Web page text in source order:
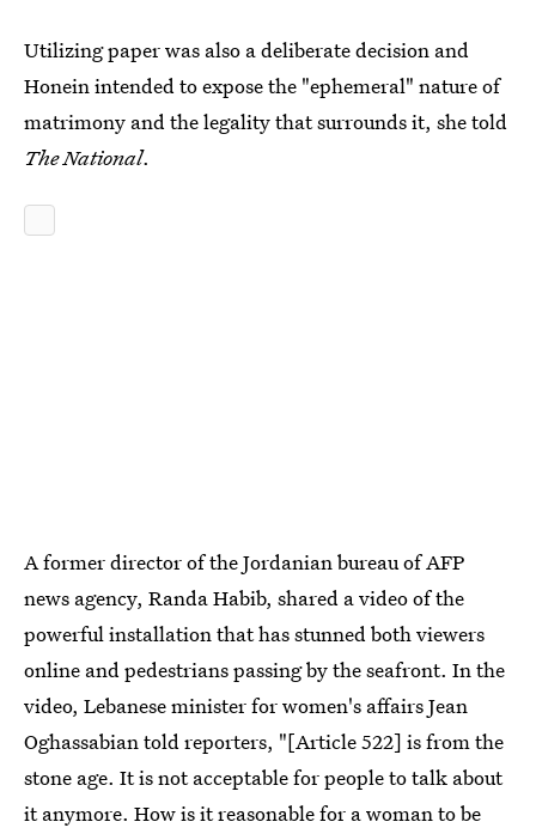
Utilizing paper was also a deliberate decision and
Honein intended to expose the "ephemeral" nature of
matrimony and the legality that surrounds it, she told
The National.
A former director of the Jordanian bureau of AFP
news agency, Randa Habib, shared a video of the
powerful installation that has stunned both viewers
online and pedestrians passing by the seafront. In the
video, Lebanese minister for women's affairs Jean
Oghassabian told reporters, "[Article 522] is from the
stone age. It is not acceptable for people to talk about
it anymore. How is it reasonable for a woman to be